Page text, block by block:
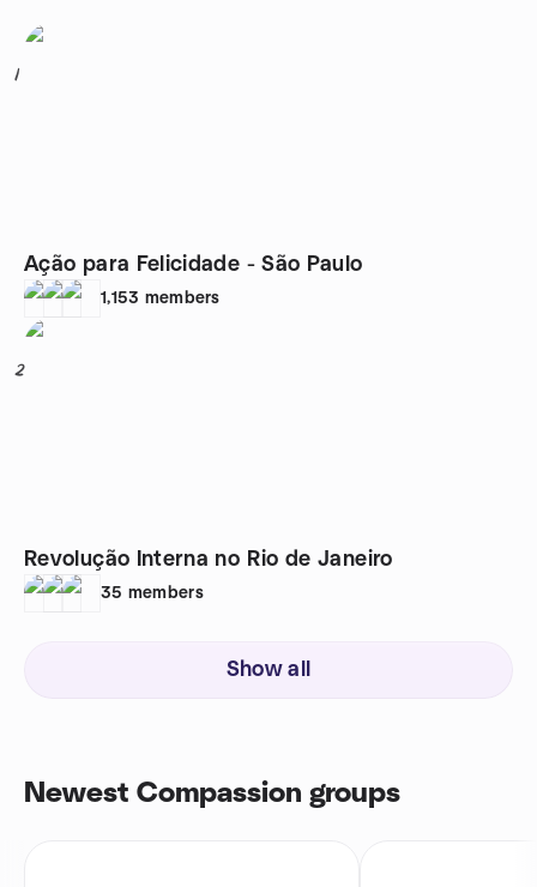
1
Ação para Felicidade - São Paulo
1,153 members
2
Revolução Interna no Rio de Janeiro
35 members
Show all
Newest Compassion groups